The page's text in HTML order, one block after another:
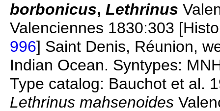
borbonicus, Lethrinus
Valenciennes 1830:303
996] Saint Denis, Réunion,
Indian Ocean. Syntypes:
Type catalog: Bauchot et al.
Lethrinus mahsenoides